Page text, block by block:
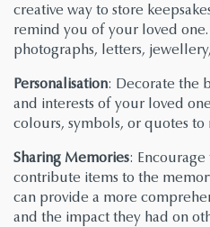
creative way to store
remind you of your loved
photographs, letters,
Personalisation: Decorate the
and interests of your loved
colours, symbols, or quotes
Sharing Memories:
contribute items to the
can provide a more
and the impact they had on